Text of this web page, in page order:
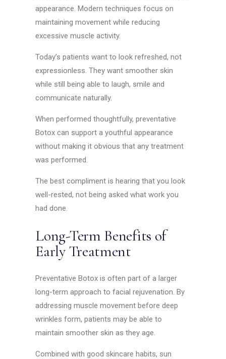
appearance. Modern techniques focus on
maintaining movement while reducing
excessive muscle activity.
Today’s patients want to look refreshed, not
expressionless. They want smoother skin
while still being able to laugh, smile and
communicate naturally.
When performed thoughtfully, preventative
Botox can support a youthful appearance
without making it obvious that any treatment
was performed.
The best compliment is hearing that you look
well-rested, not being asked what work you
had done.
Long-Term Benefits of
Early Treatment
Preventative Botox is often part of a larger
long-term approach to facial rejuvenation. By
addressing muscle movement before deep
wrinkles form, patients may be able to
maintain smoother skin as they age.
Combined with good skincare habits, sun